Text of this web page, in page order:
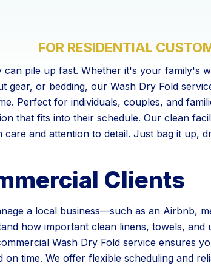
FOR RESIDENTIAL
can pile up fast. Whether it's your family's
gear, or bedding, our Wash Dry Fold
Perfect for individuals, couples, and
that fits into their schedule. Our clean
and attention to detail. Just bag it up,
Clients
a local business—such as an Airbnb,
how important clean linens, towels, and
Wash Dry Fold service ensures
on time. We offer flexible scheduling and